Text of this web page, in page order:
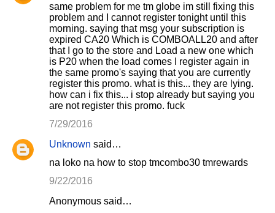
same problem for me tm globe im still fixing this
problem and I cannot register tonight until this
morning. saying that msg your subscription is
expired CA20 Which is COMBOALL20 and after
that I go to the store and Load a new one which
is P20 when the load comes I register again in
the same promo's saying that you are currently
register this promo. what is this... they are lying.
how can i fix this... i stop already but saying you
are not register this promo. fuck
7/29/2016
Unknown said…
na loko na how to stop tmcombo30 tmrewards
9/22/2016
Anonymous said…